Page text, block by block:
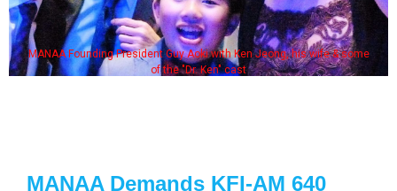
MANAA Founding President Guy Aoki with Ken Jeong, his wife & some
of the "Dr. Ken" cast
MANAA Demands KFI-AM 640